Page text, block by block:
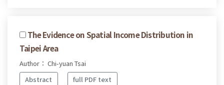
The Evidence on Spatial Income Distribution in
Taipei Area
Author： Chi-yuan Tsai
Abstract
full PDF text